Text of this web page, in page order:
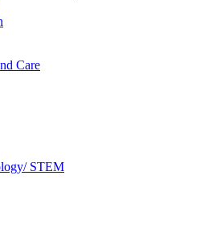
Care
STEM